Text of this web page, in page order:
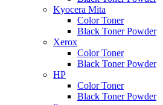
Kyocera Mita
Color Toner
Black Toner Powder
Xerox
Color Toner
Black Toner Powder
HP
Color Toner
Black Toner Powder